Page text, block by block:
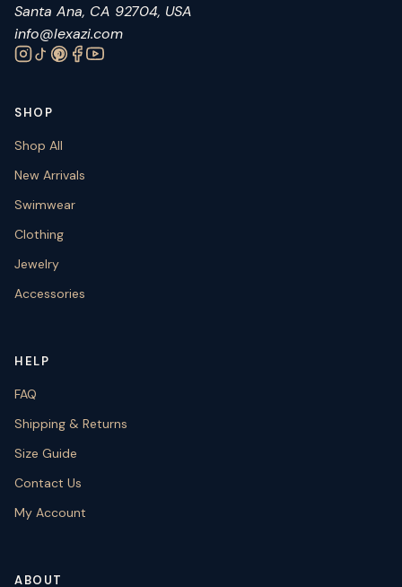
Santa Ana, CA 92704, USA
info@lexazi.com
SHOP
Shop All
New Arrivals
Swimwear
Clothing
Jewelry
Accessories
HELP
FAQ
Shipping & Returns
Size Guide
Contact Us
My Account
ABOUT